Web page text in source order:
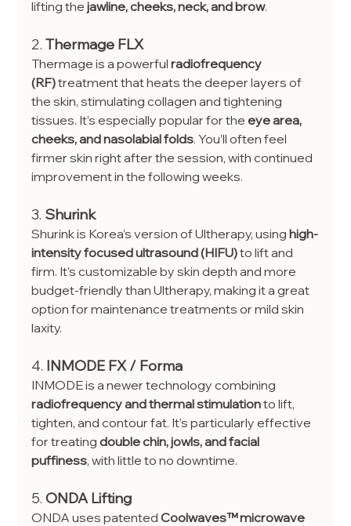
lifting the jawline, cheeks, neck, and brow.
2. Thermage FLX
Thermage is a powerful radiofrequency
(RF) treatment that heats the deeper layers of
the skin, stimulating collagen and tightening
tissues. It’s especially popular for the eye area,
cheeks, and nasolabial folds. You’ll often feel
firmer skin right after the session, with continued
improvement in the following weeks.
3. Shurink
Shurink is Korea’s version of Ultherapy, using high-
intensity focused ultrasound (HIFU) to lift and
firm. It’s customizable by skin depth and more
budget-friendly than Ultherapy, making it a great
option for maintenance treatments or mild skin
laxity.
4. INMODE FX / Forma
INMODE is a newer technology combining
radiofrequency and thermal stimulation to lift,
tighten, and contour fat. It’s particularly effective
for treating double chin, jowls, and facial
puffiness, with little to no downtime.
5. ONDA Lifting
ONDA uses patented Coolwaves™ microwave